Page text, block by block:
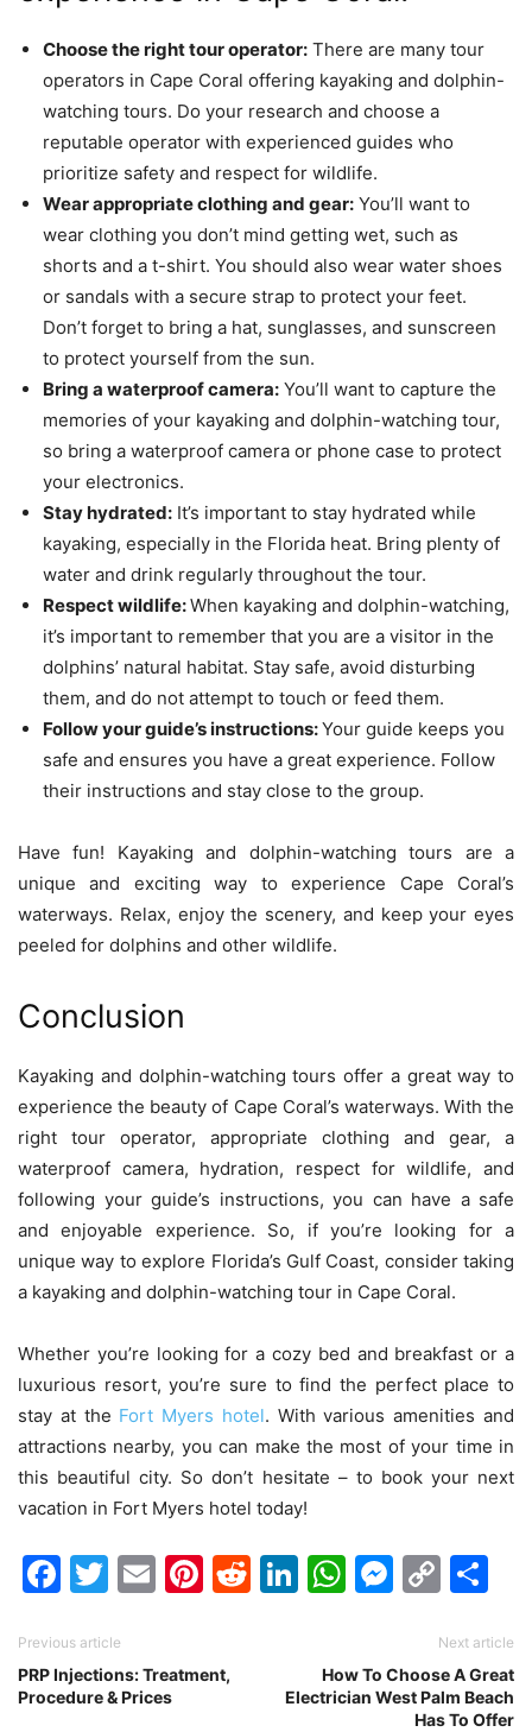
Choose the right tour operator: There are many tour
operators in Cape Coral offering kayaking and dolphin-
watching tours. Do your research and choose a
reputable operator with experienced guides who
prioritize safety and respect for wildlife.
Wear appropriate clothing and gear: You’ll want to
wear clothing you don’t mind getting wet, such as
shorts and a t-shirt. You should also wear water shoes
or sandals with a secure strap to protect your feet.
Don’t forget to bring a hat, sunglasses, and sunscreen
to protect yourself from the sun.
Bring a waterproof camera: You’ll want to capture the
memories of your kayaking and dolphin-watching tour,
so bring a waterproof camera or phone case to protect
your electronics.
Stay hydrated: It’s important to stay hydrated while
kayaking, especially in the Florida heat. Bring plenty of
water and drink regularly throughout the tour.
Respect wildlife:When kayaking and dolphin-watching,
it’s important to remember that you are a visitor in the
dolphins’ natural habitat. Stay safe, avoid disturbing
them, and do not attempt to touch or feed them.
Follow your guide’s instructions:Your guide keeps you
safe and ensures you have a great experience. Follow
their instructions and stay close to the group.
Have fun! Kayaking and dolphin-watching tours are a
unique and exciting way to experience Cape Coral’s
waterways. Relax, enjoy the scenery, and keep your eyes
peeled for dolphins and other wildlife.
Conclusion
Kayaking and dolphin-watching tours offer a great way to
experience the beauty of Cape Coral’s waterways. With the
right tour operator, appropriate clothing and gear, a
waterproof camera, hydration, respect for wildlife, and
following your guide’s instructions, you can have a safe
and enjoyable experience. So, if you’re looking for a
unique way to explore Florida’s Gulf Coast, consider taking
a kayaking and dolphin-watching tour in Cape Coral.
Whether you’re looking for a cozy bed and breakfast or a
luxurious resort, you’re sure to find the perfect place to
stay at the Fort Myers hotel. With various amenities and
attractions nearby, you can make the most of your time in
this beautiful city. So don’t hesitate – to book your next
vacation in Fort Myers hotel today!
Facebook
Twitter
EmailPinterest
Reddit
LinkedIn
WhatsApp
Previous article
PRP Injections: Treatment,
Procedure & Prices
Next article
How To Choose A Great
Electrician West Palm Beach
Has To Offer